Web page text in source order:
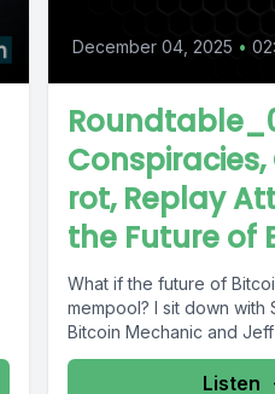
December 04, 2025 •
rot, Replay
the Future of
What if the future of
mempool? I sit down with
Bitcoin Mechanic and
Listen